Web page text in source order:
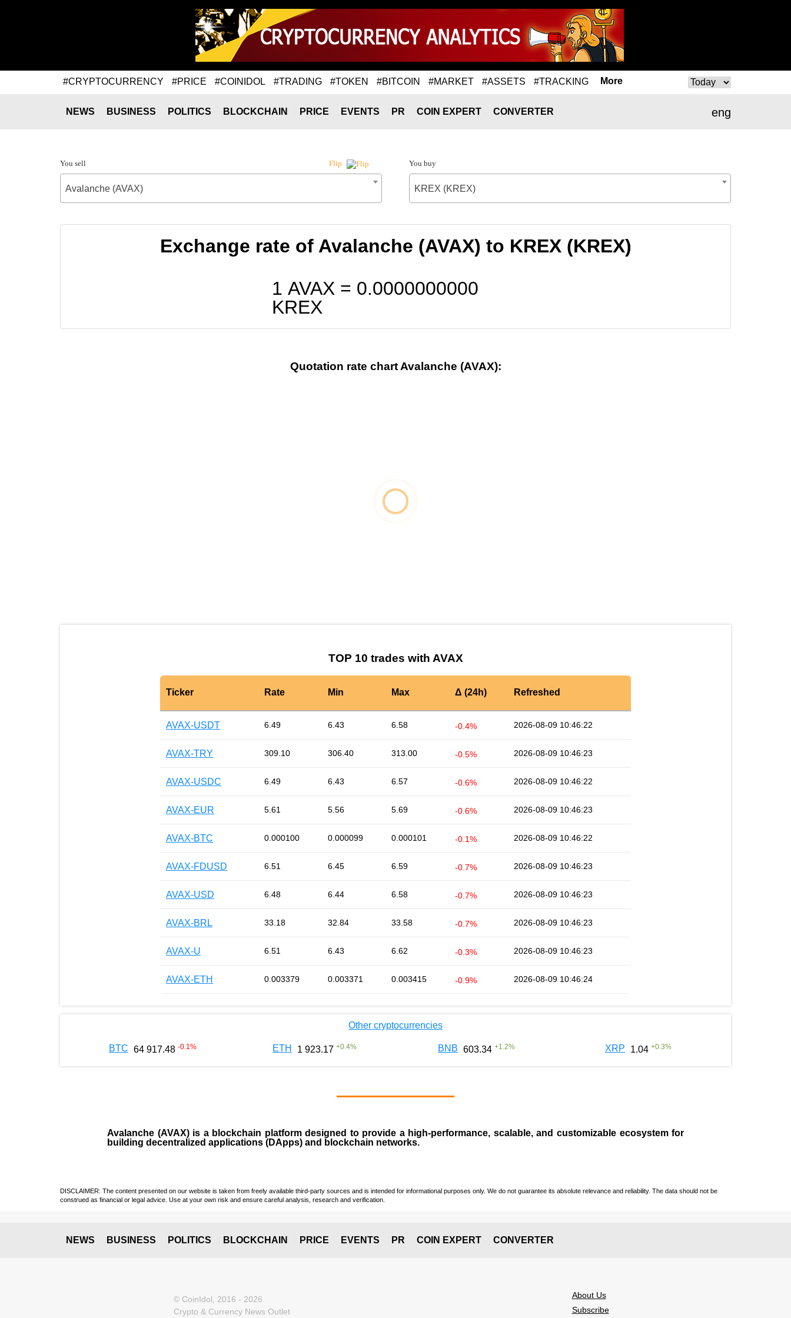
#CRYPTOCURRENCY #PRICE #COINIDOL #TRADING #TOKEN #BITCOIN #MARKET #ASSETS #TRACKING More
eng
NEWS BUSINESS POLITICS BLOCKCHAIN PRICE EVENTS PR COIN EXPERT CONVERTER
You sell Flip
Avalanche (AVAX)
You buy
KREX (KREX)
Exchange rate of Avalanche (AVAX) to KREX (KREX)
1 AVAX = 0.0000000000
KREX
Quotation rate chart Avalanche (AVAX):
TOP 10 trades with AVAX
Ticker Rate Min Max Δ (24h) Refreshed
AVAX-USDT 6.49 6.43 6.58 -0.4% 2026-08-09 10:46:22
AVAX-TRY 309.10 306.40 313.00 -0.5% 2026-08-09 10:46:23
AVAX-USDC 6.49 6.43 6.57 -0.6% 2026-08-09 10:46:22
AVAX-EUR 5.61 5.56 5.69 -0.6% 2026-08-09 10:46:23
AVAX-BTC 0.000100 0.000099 0.000101 -0.1% 2026-08-09 10:46:22
AVAX-FDUSD 6.51 6.45 6.59 -0.7% 2026-08-09 10:46:23
AVAX-USD 6.48 6.44 6.58 -0.7% 2026-08-09 10:46:23
AVAX-BRL 33.18 32.84 33.58 -0.7% 2026-08-09 10:46:23
AVAX-U 6.51 6.43 6.62 -0.3% 2026-08-09 10:46:23
AVAX-ETH 0.003379 0.003371 0.003415 -0.9% 2026-08-09 10:46:24
Other cryptocurrencies
BTC 64 917.48 -0.1 % ETH 1 923.17 +0.4% BNB 603.34 +1.2% XRP 1.04 +0.3%
Avalanche (AVAX)is a blockchain platform designed to provide a high-performance, scalable, and customizable ecosystem for
building decentralized applications (DApps) and blockchain networks.
DISCLAIMER: The content presented on our website is taken from freely available third-party sources and is intended for informational purposes only. We do not guarantee its absolute relevance and reliability. The data should not be
construed as financial or legal advice. Use at your own risk and ensure careful analysis, research and verification.
NEWS BUSINESS POLITICS BLOCKCHAIN PRICE EVENTS PR COIN EXPERT CONVERTER
© CoinIdol, 2016 - 2026
Crypto & Currency News Outlet
About Us
Subscribe